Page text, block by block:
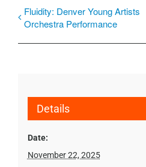
Fluidity: Denver Young Artists
Orchestra Performance
Details
Date:
November 22, 2025